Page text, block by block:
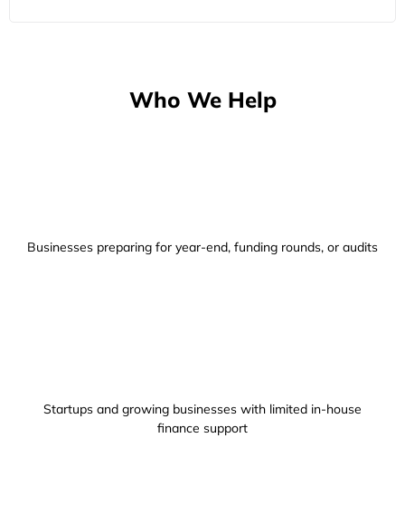
Who We Help
Businesses preparing for year-end, funding rounds, or audits
Startups and growing businesses with limited in-house
finance support